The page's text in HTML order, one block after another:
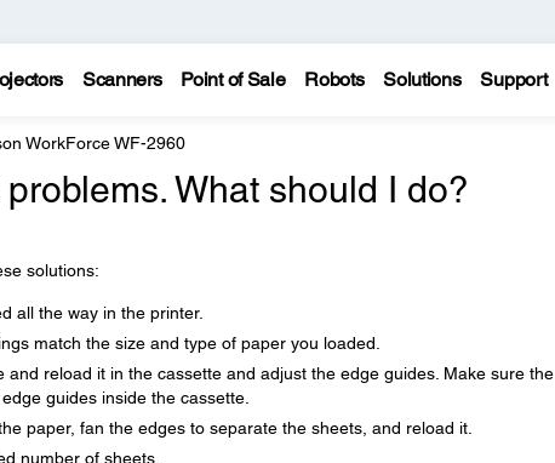
Scanners Point of Sale Robots Solutions Support
WorkForce WF-2960
What should I do?
solutions:
all the way in the printer.
match the size and type of paper you loaded.
reload it in the cassette and adjust the edge guides. Make sure the
guides inside the cassette.
paper, fan the edges to separate the sheets, and reload it.
number of sheets.